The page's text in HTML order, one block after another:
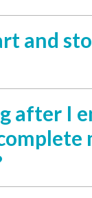
and
after I